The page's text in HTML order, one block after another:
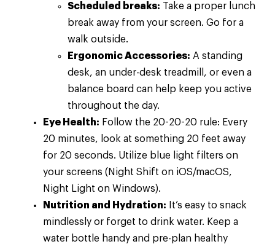
Scheduled breaks: Take a proper lunch
break away from your screen. Go for a
walk outside.
Ergonomic Accessories: A standing
desk, an under-desk treadmill, or even a
balance board can help keep you active
throughout the day.
Eye Health: Follow the 20-20-20 rule: Every
20 minutes, look at something 20 feet away
for 20 seconds. Utilize blue light filters on
your screens (Night Shift on iOS/macOS,
Night Light on Windows).
Nutrition and Hydration: It’s easy to snack
mindlessly or forget to drink water. Keep a
water bottle handy and pre-plan healthy